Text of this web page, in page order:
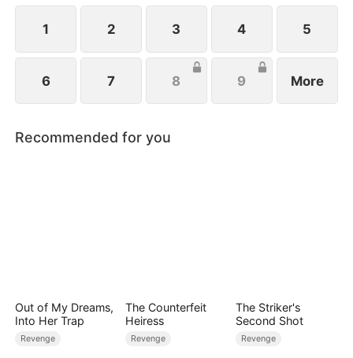
1 2 3 4 5
6 7 8 9 More
Recommended for you
Out of My Dreams,
Into Her Trap
Revenge
The Counterfeit
Heiress
Revenge
The Striker's
Second Shot
Revenge